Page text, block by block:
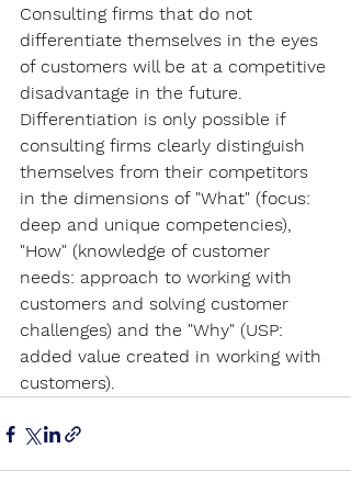
Consulting firms that do not
differentiate themselves in the eyes
of customers will be at a competitive
disadvantage in the future.
Differentiation is only possible if
consulting firms clearly distinguish
themselves from their competitors
in the dimensions of "What" (focus:
deep and unique competencies),
"How" (knowledge of customer
needs: approach to working with
customers and solving customer
challenges) and the "Why" (USP:
added value created in working with
customers).